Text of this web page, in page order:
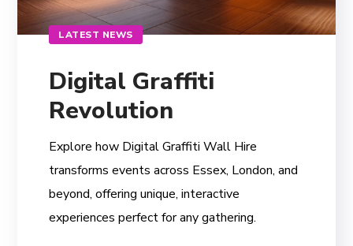
LATEST NEWS
Digital Graffiti
Revolution
Explore how Digital Graffiti Wall Hire
transforms events across Essex, London, and
beyond, offering unique, interactive
experiences perfect for any gathering.